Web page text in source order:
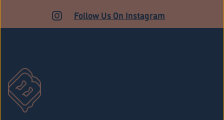
Follow Us On Instagram